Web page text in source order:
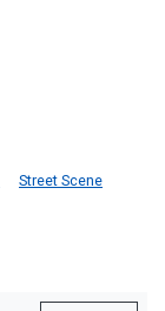
Street Scene